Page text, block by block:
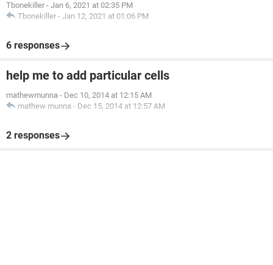
Tbonekiller - Jan 6, 2021 at 02:35 PM
Tbonekiller - Jan 12, 2021 at 01:06 PM
6 responses
help me to add particular cells
mathewmunna - Dec 10, 2014 at 12:15 AM
mathew munna - Dec 15, 2014 at 12:57 AM
2 responses